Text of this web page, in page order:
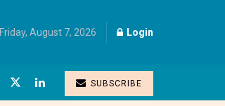
Friday, August 7, 2026 Login
SUBSCRIBE